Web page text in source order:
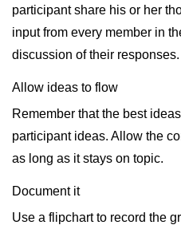
participant share his or her
input from every member in
discussion of their responses.
Allow ideas to flow
Remember that the best
participant ideas. Allow the
as long as it stays on topic.
Document it
Use a flipchart to record the